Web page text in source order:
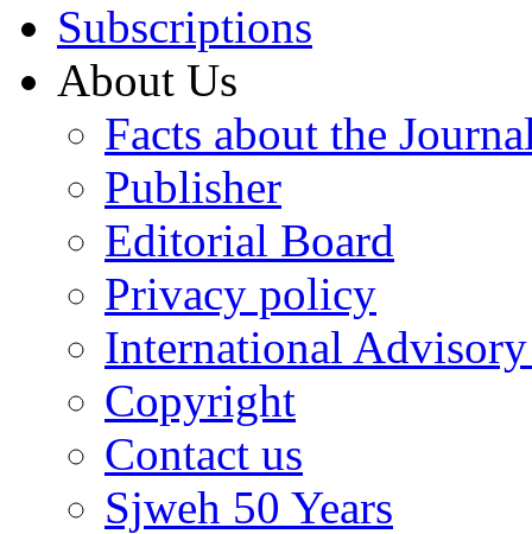
Subscriptions
About Us
Facts about the
Publisher
Editorial Board
Privacy policy
International
Copyright
Contact us
Sjweh 50 Years